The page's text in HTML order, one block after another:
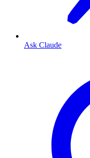
Ask Claude